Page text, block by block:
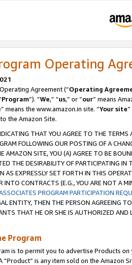
Operating
Agreement (“Operating
Program”). “We,” “us,” or “our” means
” means the www.amazon.in site. “Your site
the Amazon Site.
THAT YOU AGREE TO THE
FOLLOWING OUR POSTING OF A
AMAZON SITE, YOU (A) AGREE TO BE
THE DESIRABILITY OF PARTICIPATING
AS EXPRESSLY SET FORTH IN THIS
INTO CONTRACTS (E.G., YOU ARE NOT A
PROGRAM PARTICIPATION
ENTITY, THEN THE PERSON AGREEING
THAT HE OR SHE IS AUTHORIZED
Program
is to permit you to advertise Products
“Product” is any item sold on the Amazon